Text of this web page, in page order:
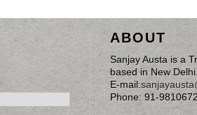
ABOUT
Sanjay Austa is a
based in New
E-mail:
Phone: 91-